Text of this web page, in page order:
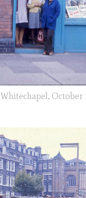
Whitechapel, October